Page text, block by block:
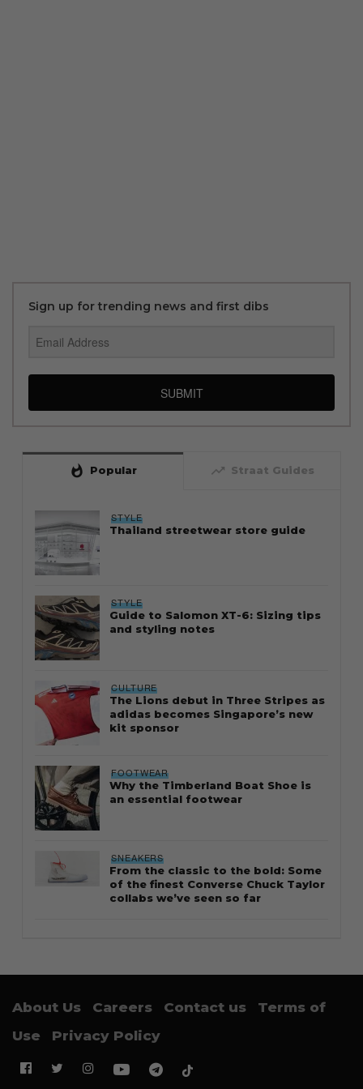
Sign up for trending news and first dibs
SUBMIT
whatshot Popular trending_up Straat Guides
STYLE
Thailand streetwear store guide
STYLE
Guide to Salomon XT-6: Sizing tips
and styling notes
CULTURE
The Lions debut in Three Stripes as
adidas becomes Singapore’s new
kit sponsor
FOOTWEAR
Why the Timberland Boat Shoe is
an essential footwear
SNEAKERS
From the classic to the bold: Some
of the finest Converse Chuck Taylor
collabs we’ve seen so far
About Us Careers Contact us
Terms of
Use
Privacy Policy